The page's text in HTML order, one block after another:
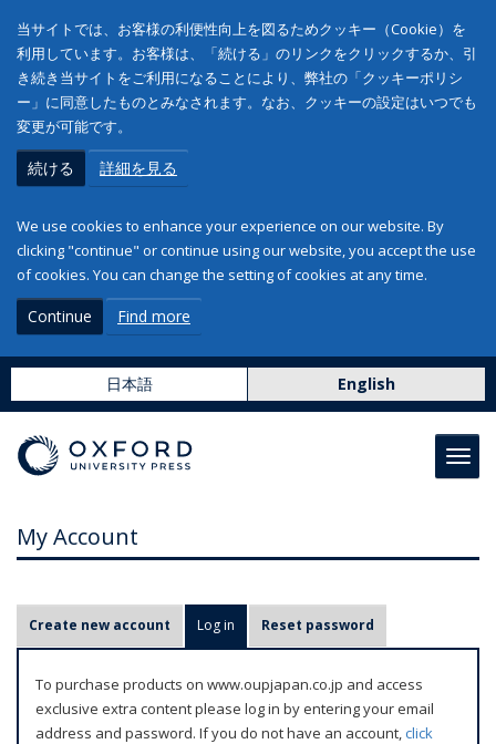
当サイトでは、お客様の利便性向上を図るためクッキー（Cookie）を
利用しています。お客様は、「続ける」のリンクをクリックするか、引
き続き当サイトをご利用になることにより、弊社の「クッキーポリシ
ー」に同意したものとみなされます。なお、クッキーの設定はいつでも
変更が可能です。
続ける 詳細を見る
We use cookies to enhance your experience on our website. By
clicking "continue" or continue using our website, you accept the use
of cookies. You can change the setting of cookies at any time.
Continue Find more
日本語 English
My Account
r
m
Create new account Log in (active tab)
Reset password
To purchase products on www.oupjapan.co.jp and access
exclusive extra content please log in by entering your email
address and password. If you do not have an account,click